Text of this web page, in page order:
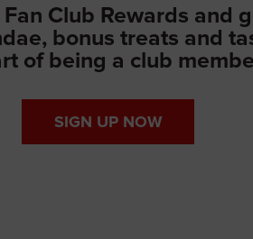
Club Rewards and
bonus treats and
of being a club
SIGN UP NOW